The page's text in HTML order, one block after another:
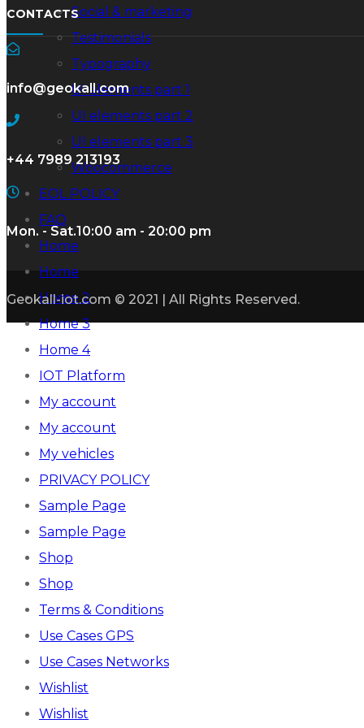
Social & marketing
Testimonials
Typography
UI elements part 1
UI elements part 2
UI elements part 3
Woocommerce
EOL POLICY
FAQ
Home
Home
Home 2
Home 3
Home 4
IOT Platform
My account
My account
My vehicles
PRIVACY POLICY
Sample Page
Sample Page
Shop
Shop
Terms & Conditions
Use Cases GPS
Use Cases Networks
Wishlist
Wishlist
CONTACTS
info@geokall.com
+44 7989 213193
Mon. - Sat.10:00 am - 20:00 pm
Geokall-iot.com © 2021 | All Rights Reserved.